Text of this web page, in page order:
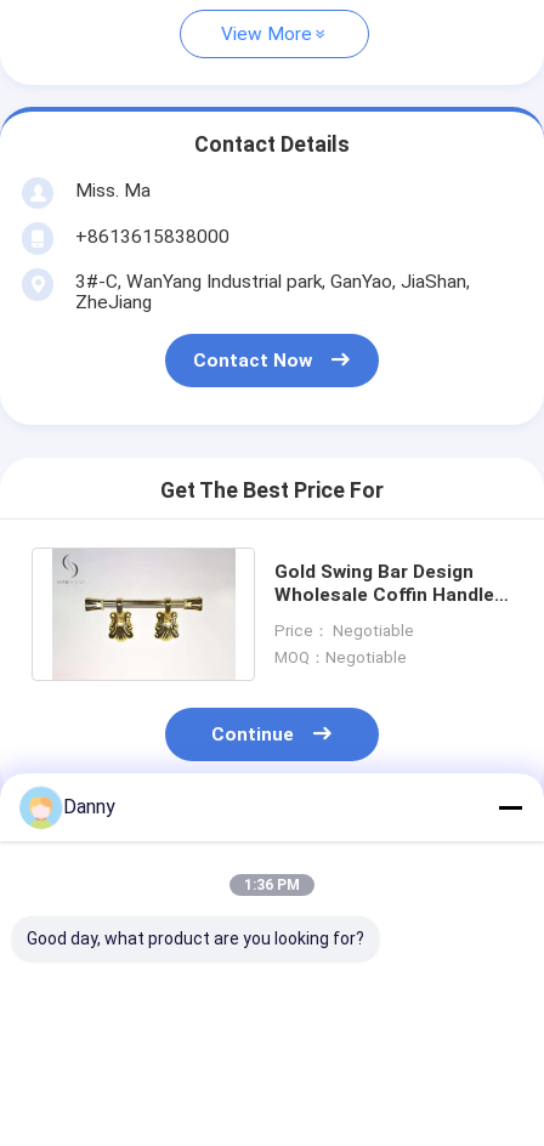
View More
Contact Details
Miss. Ma
+8613615838000
3#-C, WanYang Industrial park, GanYao, JiaShan,
ZheJiang
Contact Now
Get The Best Price For
Gold Swing Bar Design
Wholesale Coffin Handles
P9007
Price： Negotiable
MOQ：Negotiable
Continue
Recommended Products
Danny
1:36 PM
Good day, what product are you looking for?